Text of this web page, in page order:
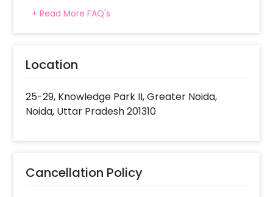
on customizations if needed 3. Log into your
CherishX account to make payment 4. Have a
+ Read More FAQ's
Location
25-29, Knowledge Park II, Greater Noida,
Noida, Uttar Pradesh 201310
Cancellation Policy